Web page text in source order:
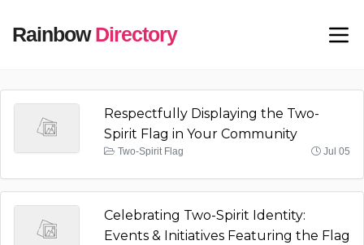
RainbowDirectory
Respectfully Displaying the Two-
Spirit Flag in Your Community
Two-Spirit Flag Jul 05
Celebrating Two-Spirit Identity:
Events & Initiatives Featuring the Flag